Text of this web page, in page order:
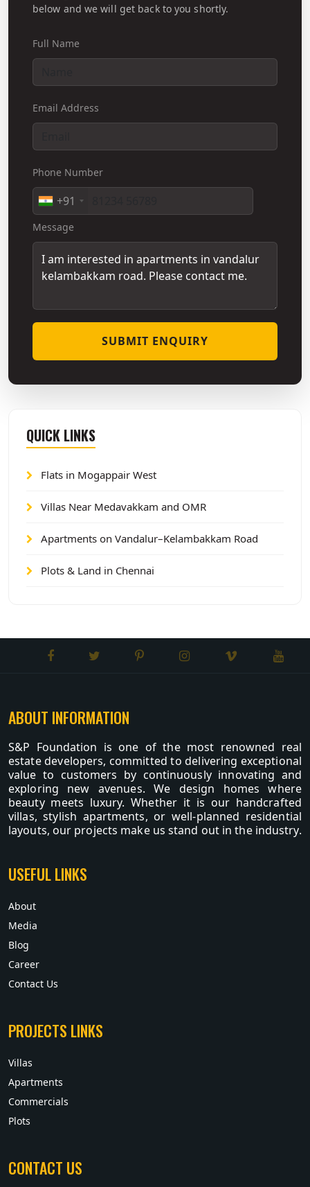
below and we will get back to you shortly.
Full Name
Email Address
Phone Number
+91
Message
SUBMIT ENQUIRY
QUICK LINKS
Flats in Mogappair West
Villas Near Medavakkam and OMR
Apartments on Vandalur–Kelambakkam Road
Plots & Land in Chennai
ABOUT INFORMATION
S&P Foundation is one of the most renowned real
estate developers, committed to delivering exceptional
value to customers by continuously innovating and
exploring new avenues. We design homes where
beauty meets luxury. Whether it is our handcrafted
villas, stylish apartments, or well-planned residential
layouts, our projects make us stand out in the industry.
USEFUL LINKS
About
Media
Blog
Career
Contact Us
PROJECTS LINKS
Villas
Apartments
Commercials
Plots
CONTACT US